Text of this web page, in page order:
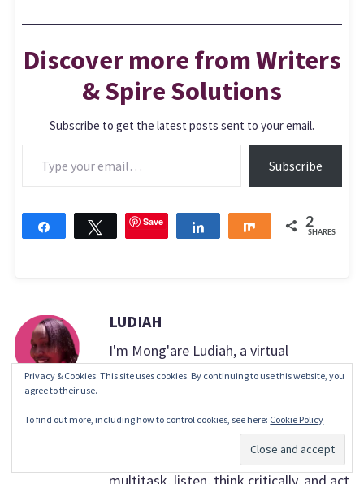
Discover more from Writers
& Spire Solutions
Subscribe to get the latest posts sent to your email.
Subscribe
Tweet Save Share 2
SHARES
LUDIAH
I'm Mong'are Ludiah, a virtual
assistant. My passion lies in helping
productive, and more efficient. What
makes me unique is the ability to
Subscribe
Privacy & Cookies: This site uses cookies. By continuing to use this website, you
agree to their use.
To find out more, including how to control cookies, see here: Cookie Policy